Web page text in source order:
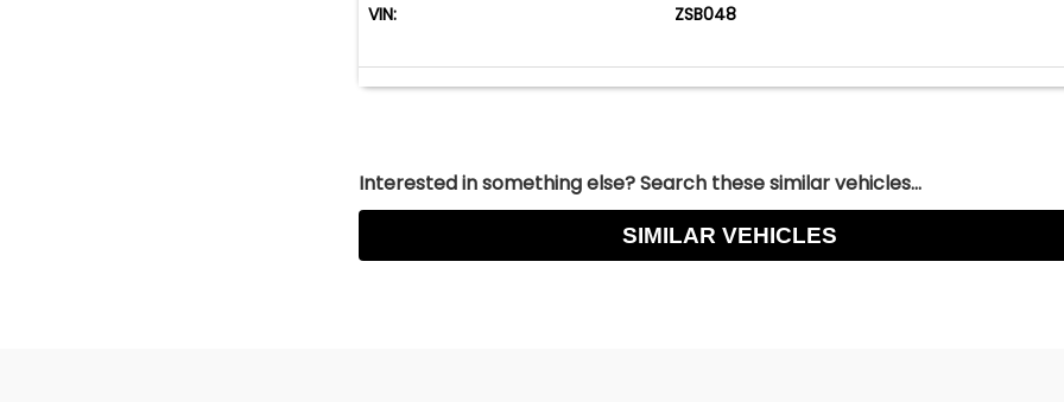
VIN: ZSB048
Interested in something else? Search these similar vehicles...
SIMILAR VEHICLES